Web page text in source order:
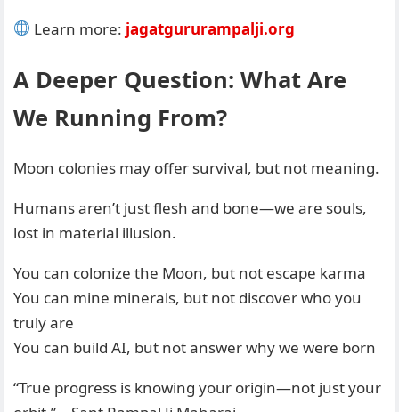
Learn more: jagatgururampalji.org
A Deeper Question: What Are
We Running From?
Moon colonies may offer survival, but not meaning.
Humans aren’t just flesh and bone—we are souls,
lost in material illusion.
You can colonize the Moon, but not escape karma
You can mine minerals, but not discover who you
truly are
You can build AI, but not answer why we were born
“True progress is knowing your origin—not just your